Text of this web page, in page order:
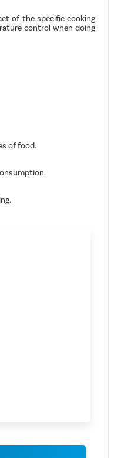
of the specific cooking
control when doing
of food.